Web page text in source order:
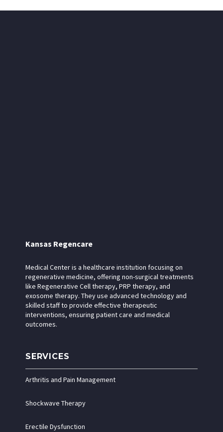
Kansas Regencare
Medical Center is a healthcare institution focusing on
regenerative medicine, offering non-surgical treatments
like Regenerative Cell therapy, PRP therapy, and
exosome therapy. They use advanced technology and
skilled staff to provide effective therapeutic
interventions, ensuring patient care and medical
outcomes.
SERVICES
Arthritis and Pain Management
Shockwave Therapy
Erectile Dysfunction